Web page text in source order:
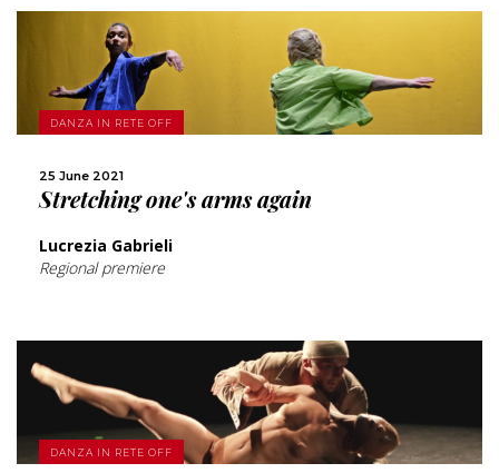
DANZA IN RETE OFF
25 June 2021
Stretching one's arms again
Lucrezia Gabrieli
Regional premiere
DANZA IN RETE OFF
MORE